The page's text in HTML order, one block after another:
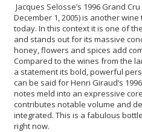
Jacques Selosse’s 1996 Grand
December 1, 2005) is another
today. In this context it is one of
and stands out for its massive
honey, flowers and spices add
Compared to the wines from the
a statement its bold, powerful
can be said for Henri Giraud’s
notes meld into an expressive
contributes notable volume and
integrated. This is a fabulous
right now.